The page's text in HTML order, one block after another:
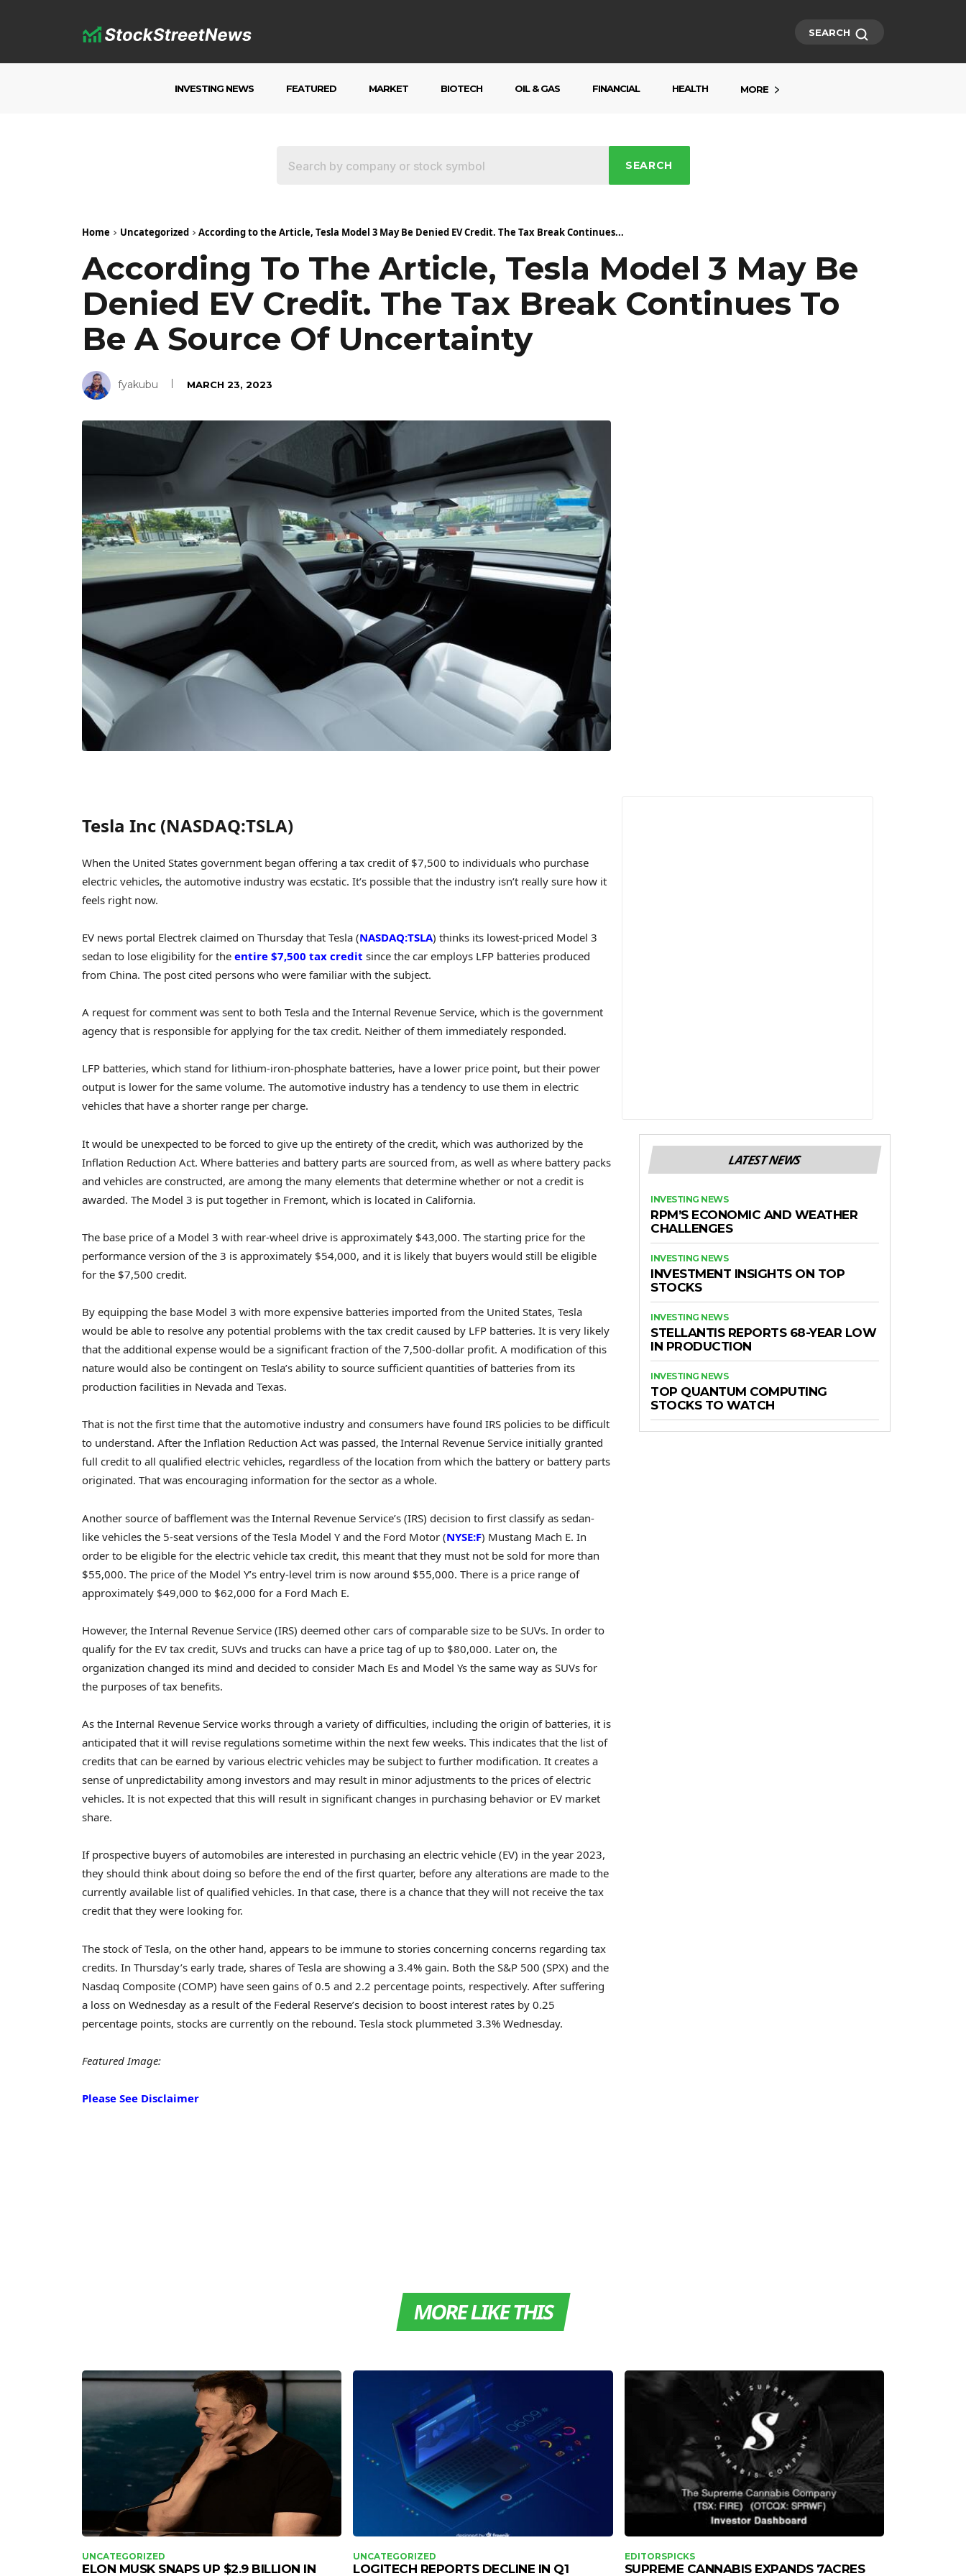
SEARCH
INVESTING NEWS FEATURED MARKET BIOTECH OIL & GAS FINANCIAL HEALTH MORE
SEARCH
Home Uncategorized According to the Article, Tesla Model 3 May Be Denied EV Credit. The Tax Break Continues...
According To The Article, Tesla Model 3 May Be
Denied EV Credit. The Tax Break Continues To
Be A Source Of Uncertainty
fyakubu MARCH 23, 2023
Tesla Inc (NASDAQ:TSLA)
When the United States government began offering a tax credit of $7,500 to individuals who purchase
electric vehicles, the automotive industry was ecstatic. It’s possible that the industry isn’t really sure how it
feels right now.
EV news portal Electrek claimed on Thursday that Tesla (NASDAQ:TSLA) thinks its lowest-priced Model 3
sedan to lose eligibility for the entire $7,500 tax credit since the car employs LFP batteries produced
from China. The post cited persons who were familiar with the subject.
A request for comment was sent to both Tesla and the Internal Revenue Service, which is the government
agency that is responsible for applying for the tax credit. Neither of them immediately responded.
LFP batteries, which stand for lithium-iron-phosphate batteries, have a lower price point, but their power
output is lower for the same volume. The automotive industry has a tendency to use them in electric
vehicles that have a shorter range per charge.
It would be unexpected to be forced to give up the entirety of the credit, which was authorized by the
Inflation Reduction Act. Where batteries and battery parts are sourced from, as well as where battery packs
and vehicles are constructed, are among the many elements that determine whether or not a credit is
awarded. The Model 3 is put together in Fremont, which is located in California.
The base price of a Model 3 with rear-wheel drive is approximately $43,000. The starting price for the
performance version of the 3 is approximately $54,000, and it is likely that buyers would still be eligible
for the $7,500 credit.
By equipping the base Model 3 with more expensive batteries imported from the United States, Tesla
would be able to resolve any potential problems with the tax credit caused by LFP batteries. It is very likely
that the additional expense would be a significant fraction of the 7,500-dollar profit. A modification of this
nature would also be contingent on Tesla’s ability to source sufficient quantities of batteries from its
production facilities in Nevada and Texas.
That is not the first time that the automotive industry and consumers have found IRS policies to be difficult
to understand. After the Inflation Reduction Act was passed, the Internal Revenue Service initially granted
full credit to all qualified electric vehicles, regardless of the location from which the battery or battery parts
originated. That was encouraging information for the sector as a whole.
Another source of bafflement was the Internal Revenue Service’s (IRS) decision to first classify as sedan-
like vehicles the 5-seat versions of the Tesla Model Y and the Ford Motor (NYSE:F) Mustang Mach E. In
order to be eligible for the electric vehicle tax credit, this meant that they must not be sold for more than
$55,000. The price of the Model Y’s entry-level trim is now around $55,000. There is a price range of
approximately $49,000 to $62,000 for a Ford Mach E.
However, the Internal Revenue Service (IRS) deemed other cars of comparable size to be SUVs. In order to
qualify for the EV tax credit, SUVs and trucks can have a price tag of up to $80,000. Later on, the
organization changed its mind and decided to consider Mach Es and Model Ys the same way as SUVs for
the purposes of tax benefits.
As the Internal Revenue Service works through a variety of difficulties, including the origin of batteries, it is
anticipated that it will revise regulations sometime within the next few weeks. This indicates that the list of
credits that can be earned by various electric vehicles may be subject to further modification. It creates a
sense of unpredictability among investors and may result in minor adjustments to the prices of electric
vehicles. It is not expected that this will result in significant changes in purchasing behavior or EV market
share.
If prospective buyers of automobiles are interested in purchasing an electric vehicle (EV) in the year 2023,
they should think about doing so before the end of the first quarter, before any alterations are made to the
currently available list of qualified vehicles. In that case, there is a chance that they will not receive the tax
credit that they were looking for.
The stock of Tesla, on the other hand, appears to be immune to stories concerning concerns regarding tax
credits. In Thursday’s early trade, shares of Tesla are showing a 3.4% gain. Both the S&P 500 (SPX) and the
Nasdaq Composite (COMP) have seen gains of 0.5 and 2.2 percentage points, respectively. After suffering
a loss on Wednesday as a result of the Federal Reserve’s decision to boost interest rates by 0.25
percentage points, stocks are currently on the rebound. Tesla stock plummeted 3.3% Wednesday.
Featured Image:
Please See Disclaimer
LATEST NEWS
INVESTING NEWS
RPM’S ECONOMIC AND WEATHER
CHALLENGES
INVESTING NEWS
INVESTMENT INSIGHTS ON TOP
STOCKS
INVESTING NEWS
STELLANTIS REPORTS 68-YEAR LOW
IN PRODUCTION
INVESTING NEWS
TOP QUANTUM COMPUTING
STOCKS TO WATCH
MORE LIKE THIS
UNCATEGORIZED
ELON MUSK SNAPS UP $2.9 BILLION IN
UNCATEGORIZED
LOGITECH REPORTS DECLINE IN Q1
EDITORSPICKS
SUPREME CANNABIS EXPANDS 7ACRES